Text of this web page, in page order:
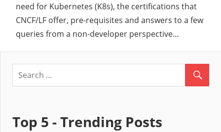
need for Kubernetes (K8s), the certifications that
CNCF/LF offer, pre-requisites and answers to a few
queries from a non-developer perspective…
Top 5 - Trending Posts